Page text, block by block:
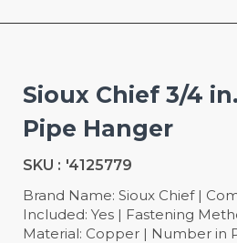
Sioux Chief 3/4
Pipe Hanger
SKU : '4125779
Brand Name: Sioux Chief |
Included: Yes | Fastening
Material: Copper | Number in